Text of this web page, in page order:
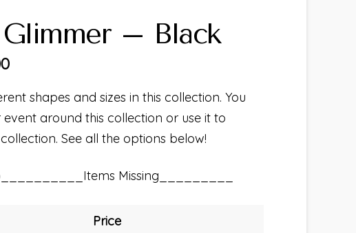
– Black
shapes and sizes in this collection. You
around this collection or use it to
See all the options below!
Missing_________
Price